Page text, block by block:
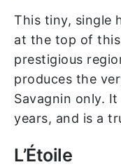
This tiny, single
at the top of this
prestigious
produces the
Savagnin only.
years, and is a
L’Étoile